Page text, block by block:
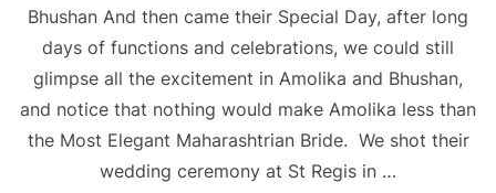
Bhushan And then came their Special Day, after long
days of functions and celebrations, we could still
glimpse all the excitement in Amolika and Bhushan,
and notice that nothing would make Amolika less than
the Most Elegant Maharashtrian Bride. We shot their
wedding ceremony at St Regis in …